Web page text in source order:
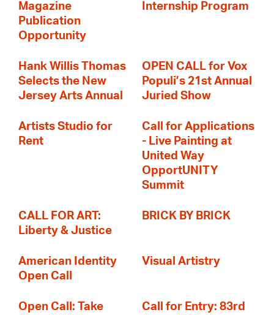
Magazine
Publication
Opportunity
Internship Program
Hank Willis Thomas
Selects the New
Jersey Arts Annual
OPEN CALL for Vox
Populi’s 21st Annual
Juried Show
Artists Studio for
Rent
Call for Applications
- Live Painting at
United Way
OpportUNITY
Summit
CALL FOR ART:
Liberty & Justice
BRICK BY BRICK
American Identity
Open Call
Visual Artistry
Open Call: Take
Call for Entry: 83rd